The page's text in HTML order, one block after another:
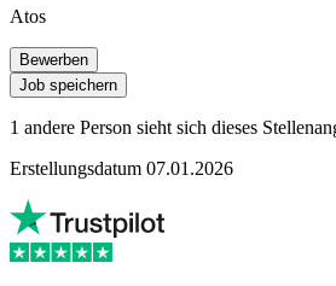
Atos
Bewerben
Job speichern
1 andere Person sieht sich dieses
Erstellungsdatum 07.01.2026